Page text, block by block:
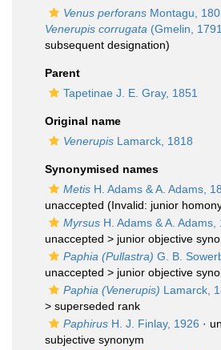
Venus perforans Montagu,
Venerupis corrugata (Gmelin,
subsequent designation)
Parent
Tapetinae J. E. Gray, 1851
Original name
Venerupis Lamarck, 1818
Synonymised names
Metis H. Adams & A. Adams,
unaccepted (Invalid: junior
Myrsus H. Adams & A. Adams,
unaccepted > junior objective
Paphia (Pullastra) G. B.
unaccepted > junior objective
Paphia (Venerupis) Lamarck,
> superseded rank
Paphirus H. J. Finlay, 1926 ·
subjective synonym